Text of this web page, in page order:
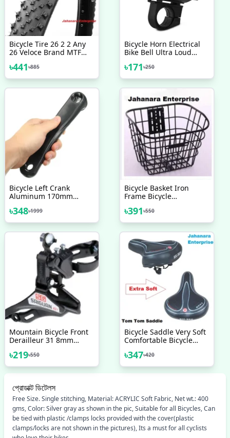
Bicycle Tire 26 2 2 Any
26 Veloce Brand MTF
Bicycle Accessories 1 Pc
৳441৳885
Bicycle Horn Electrical
Bike Bell Ultra Loud
Degree Rotating Bicycle
Accessories
৳171৳250
Bicycle Left Crank
Aluminum 170mm
Accessories
৳348৳1999
Bicycle Basket Iron
Frame Bicycle
৳391৳550
Mountain Bicycle Front
Derailleur 31 8mm
Derailleur Bicycle
Accessories Bike
৳219৳550
Bicycle Saddle Very Soft
Comfortable Bicycle
৳347৳420
প্রোডাক্ট ডিটেলস
Free Size. Single stitching, Material: ACRYLIC Soft Fabric, Net wt.: 400
gms, Color: Silver gray as shown in the pic, Suitable for all Bicycles, Can
be tied with plastic /clamps locks provided with the cover(plastic
clamps/locks are not shown in the pictures), Its a must for all cyclists